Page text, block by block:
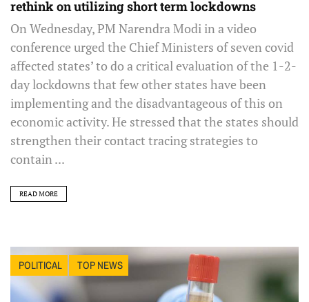
rethink on utilizing short term lockdowns
On Wednesday, PM Narendra Modi in a video
conference urged the Chief Ministers of seven covid
affected states’ to do a critical evaluation of the 1-2-
day lockdowns that few other states have been
implementing and the disadvantageous of this on
economic activity. He stressed that the states should
strengthen their contact tracing strategies to
contain ...
READ MORE
POLITICAL TOP NEWS